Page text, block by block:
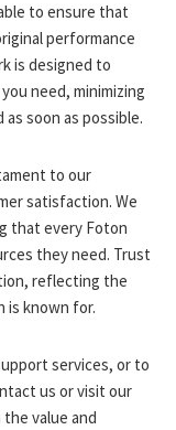
to ensure that
performance
is designed to
need, minimizing
soon as possible.
to our
satisfaction. We
that every Foton
they need. Trust
reflecting the
is known for.
services, or to
us or visit our
value and